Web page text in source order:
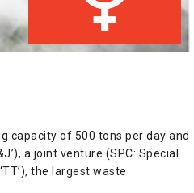
capacity of 500 tons per day and
a joint venture (SPC: Special
the largest waste